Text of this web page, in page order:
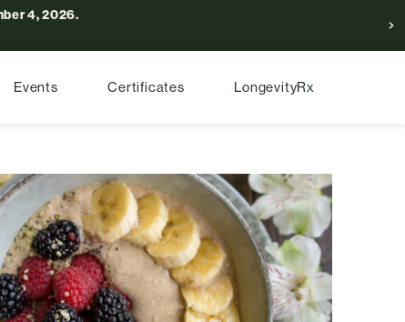
4, 2026.
Events Certificates LongevityRx